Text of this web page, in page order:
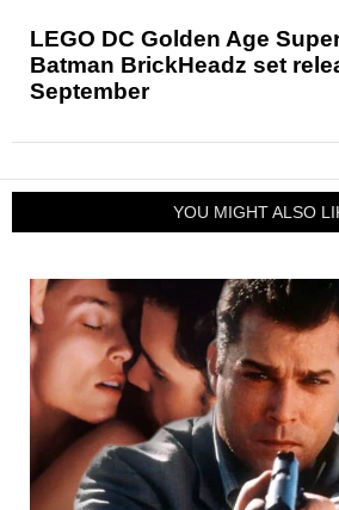
LEGO DC Golden Age
Batman BrickHeadz set
September
YOU MIGHT ALSO